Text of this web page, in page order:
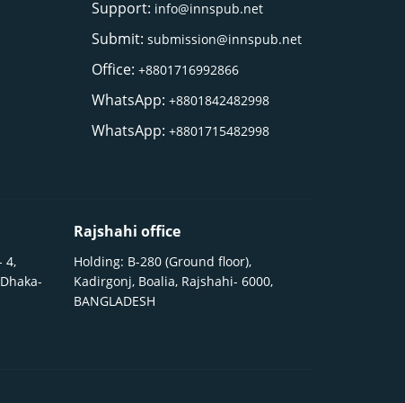
Support: info@innspub.net
Submit:submission@innspub.net
Office:+8801716992866
WhatsApp:+8801842482998
WhatsApp:+8801715482998
4,
Rajshahi office
Holding: B-280 (Ground floor),
Kadirgonj, Boalia, Rajshahi- 6000,
BANGLADESH